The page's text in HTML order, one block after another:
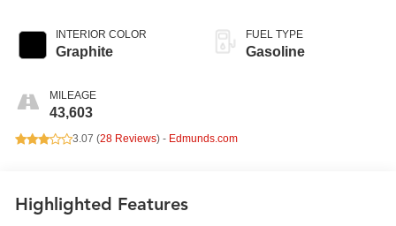
INTERIOR COLOR
Graphite
MILEAGE
43,603
FUEL TYPE
Gasoline
3.07 (28 Reviews) - Edmunds.com
Highlighted Features